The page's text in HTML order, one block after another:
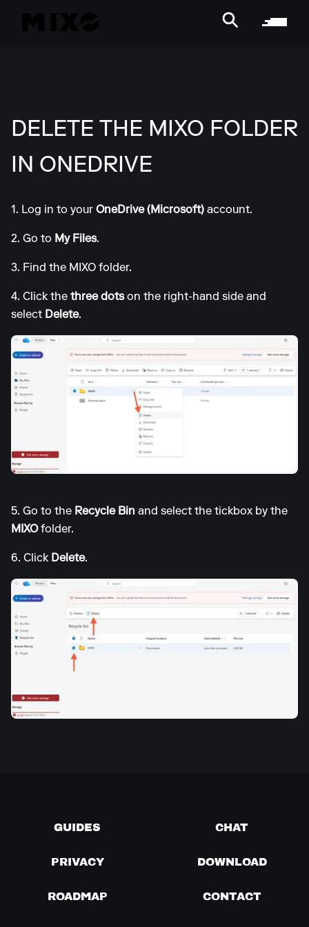
DELETE THE MIXO FOLDER
IN ONEDRIVE
1. Log in to your OneDrive (Microsoft) account.
2. Go to My Files.
3. Find the MIXO folder.
4. Click the three dotson the right-hand side and
select Delete.
5. Go to the Recycle Bin and select the tickbox by the
MIXOfolder.
6. Click Delete.
GUIDES CHAT
PRIVACY DOWNLOAD
ROADMAP CONTACT